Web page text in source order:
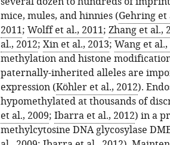
mice, mules, and hinnies (Gehring et
2011; Wolff et al., 2011; Zhang et al.,
al., 2012; Xin et al., 2013; Wang et al.,
methylation and histone
paternally-inherited alleles are
expression (Köhler et al., 2012).
hypomethylated at thousands of
et al., 2009; Ibarra et al., 2012) in a
methylcytosine DNA glycosylase